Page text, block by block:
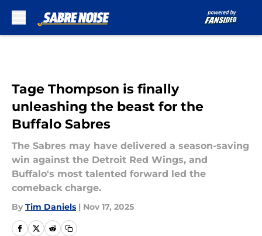
Tage Thompson is finally
unleashing the beast for the
Buffalo Sabres
The Sabres may have delivered a season-saving
win against the Detroit Red Wings, and
Buffalo's most talented forward led the
comeback charge.
By Tim Daniels | Nov 17, 2025